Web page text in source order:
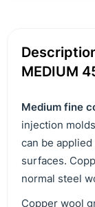
MEDIUM
Medium fine
injection
can be
surfaces.
normal steel
Copper wool